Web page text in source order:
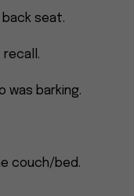
seat.
recall.
was barking.
couch/bed.